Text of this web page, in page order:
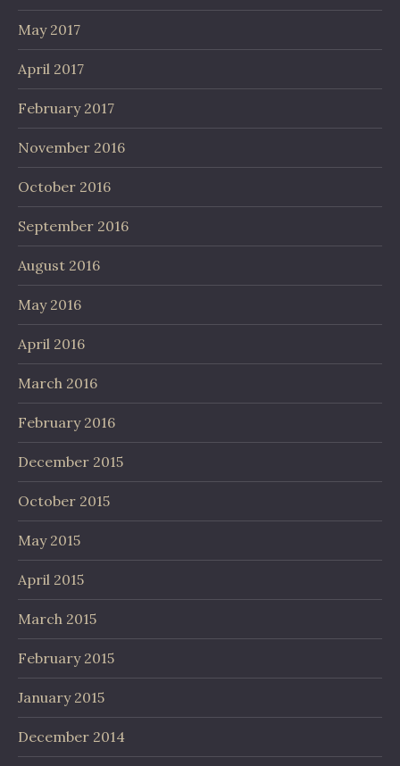
May 2017
April 2017
February 2017
November 2016
October 2016
September 2016
August 2016
May 2016
April 2016
March 2016
February 2016
December 2015
October 2015
May 2015
April 2015
March 2015
February 2015
January 2015
December 2014